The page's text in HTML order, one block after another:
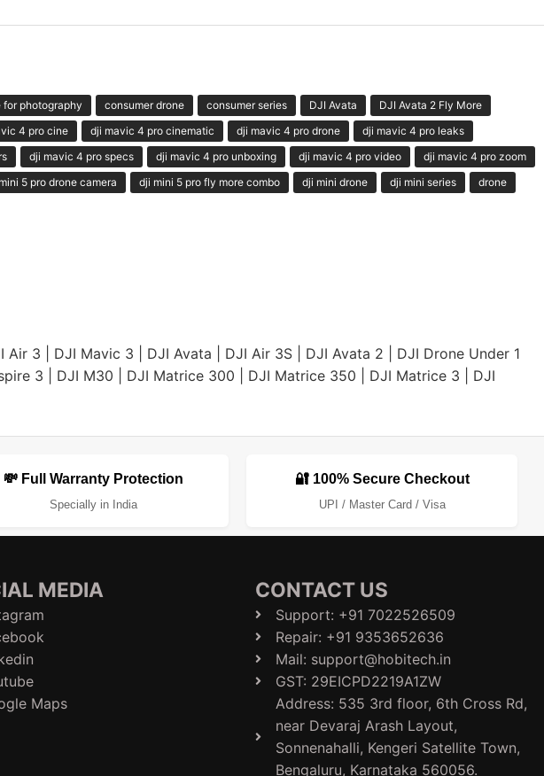
for photography consumer drone consumer series DJI Avata
DJI Avata 2 Fly More
4 pro cine dji mavic 4 pro cinematic dji mavic 4 pro drone
dji mavic 4 pro leaks
dji mavic 4 pro specs dji mavic 4 pro unboxing dji mavic 4 pro video
dji mavic 4 pro zoom
5 pro drone camera dji mini 5 pro fly more combo dji mini drone dji mini series
drone
Air 3 DJI Mavic 3 DJI Avata DJI Air 3S DJI Avata 2
DJI Drone Under 1
3 DJI M30 DJI Matrice 300 DJI Matrice 350 DJI Matrice 3
DJI
💸 Full Warranty Protection
Specially in India
🔐 100% Secure Checkout
UPI / Master Card / Visa
MEDIA
Maps
CONTACT US
Support: +91 7022526509
Repair: +91 9353652636
Mail: support@hobitech.in
GST: 29EICPD2219A1ZW
Address: 535 3rd floor, 6th Cross Rd,
near Devaraj Arash Layout,
Sonnenahalli, Kengeri Satellite Town,
Bengaluru, Karnataka 560056.​